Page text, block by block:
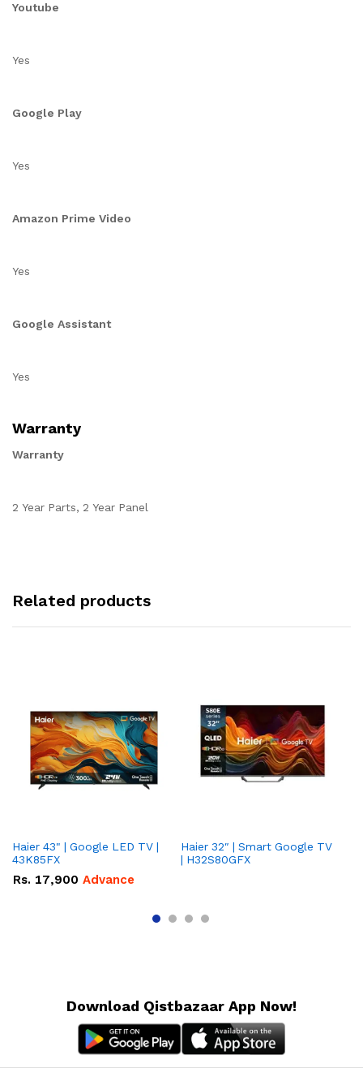
Youtube
Yes
Google Play
Yes
Amazon Prime Video
Yes
Google Assistant
Yes
Warranty
Warranty
2 Year Parts, 2 Year Panel
Related products
Haier 43" | Google LED TV |
43K85FX
Rs. 17,900 Advance
Haier 32″ | Smart Google TV
| H32S80GFX
Download Qistbazaar App Now!